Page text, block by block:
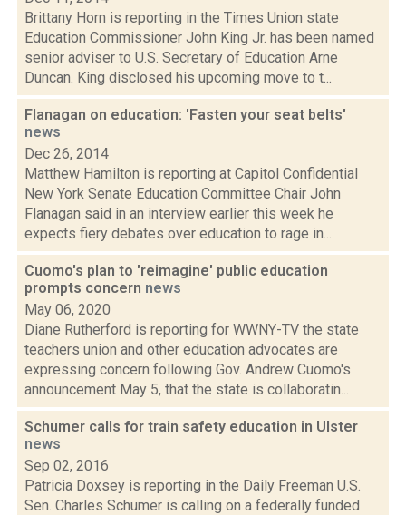
Brittany Horn is reporting in the Times Union state
Education Commissioner John King Jr. has been named
senior adviser to U.S. Secretary of Education Arne
Duncan. King disclosed his upcoming move to t...
Flanagan on education: 'Fasten your seat belts'
news
Dec 26, 2014
Matthew Hamilton is reporting at Capitol Confidential
New York Senate Education Committee Chair John
Flanagan said in an interview earlier this week he
expects fiery debates over education to rage in...
Cuomo's plan to 'reimagine' public education
prompts concern news
May 06, 2020
Diane Rutherford is reporting for WWNY-TV the state
teachers union and other education advocates are
expressing concern following Gov. Andrew Cuomo's
announcement May 5, that the state is collaboratin...
Schumer calls for train safety education in Ulster
news
Sep 02, 2016
Patricia Doxsey is reporting in the Daily Freeman U.S.
Sen. Charles Schumer is calling on a federally funded